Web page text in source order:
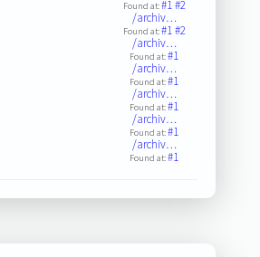
Found at:#1#2
/archiv…
Found at:#1#2
/archiv…
Found at:#1
/archiv…
Found at:#1
/archiv…
Found at:#1
/archiv…
Found at:#1
/archiv…
Found at:#1